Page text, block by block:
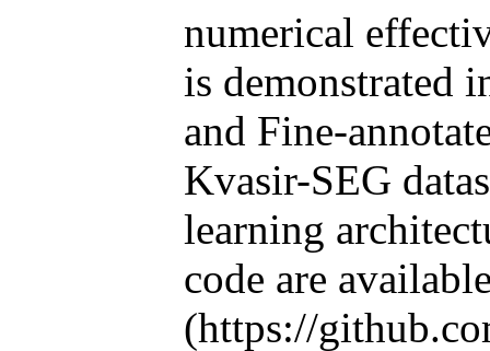
numerical
is demonstrated
and Fine-
Kvasir-SEG
learning
code are
(https://